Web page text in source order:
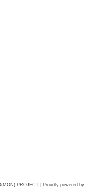
PROJECT | Proudly powered by